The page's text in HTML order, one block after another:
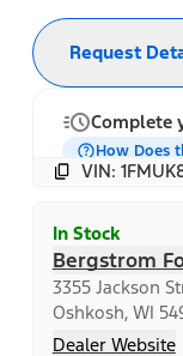
Request
Complete
How Does
VIN:
In Stock
Bergstrom
3355 Jackson
Oshkosh, WI
Dealer Website